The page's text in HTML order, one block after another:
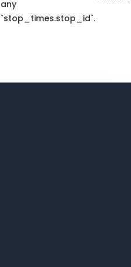
any
`stop_times.stop_id`.